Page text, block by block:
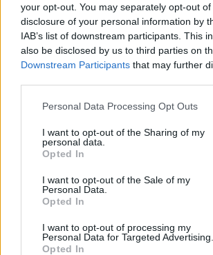
your opt-out. You may separately opt-out
disclosure of your personal information by
IAB’s list of downstream participants. This
also be disclosed by us to third parties on
Downstream Participants that may further
Personal Data Processing Opt Outs
I want to opt-out of the Sharing of my
personal data.
Opted In
I want to opt-out of the Sale of my
Personal Data.
Opted In
I want to opt-out of processing my
Personal Data for Targeted Advertising.
Opted In
experience and have a great attitude
learn then we welcome your application!
This role offers:
Career Progression Opportunities
Housekeeping Experience onboard
or 5* Hotel
Clear experience managing,
engaging a diverse workforce.